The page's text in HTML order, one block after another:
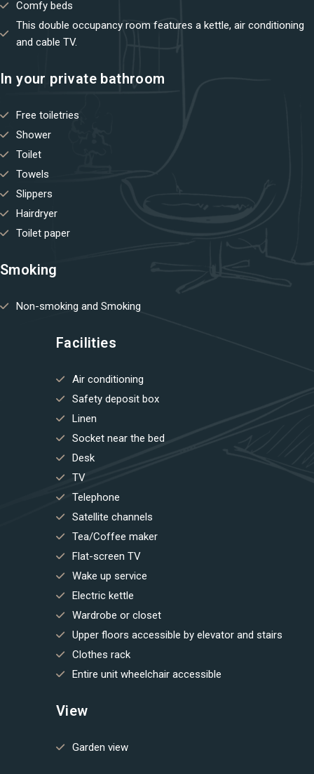
Comfy beds
This double occupancy room features a kettle, air conditioning
and cable TV.
In your private bathroom
Free toiletries
Shower
Toilet
Towels
Slippers
Hairdryer
Toilet paper
Smoking
Non-smoking and Smoking
Facilities
Air conditioning
Safety deposit box
Linen
Socket near the bed
Desk
TV
Telephone
Satellite channels
Tea/Coffee maker
Flat-screen TV
Wake up service
Electric kettle
Wardrobe or closet
Upper floors accessible by elevator and stairs
Clothes rack
Entire unit wheelchair accessible
View
Garden view